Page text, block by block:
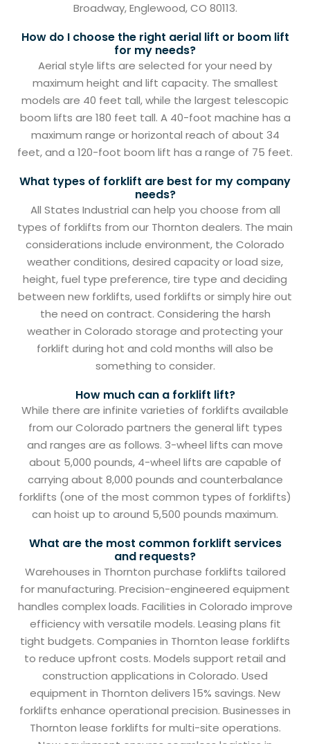
Broadway, Englewood, CO 80113.
How do I choose the right aerial lift or boom lift
for my needs?
Aerial style lifts are selected for your need by
maximum height and lift capacity. The smallest
models are 40 feet tall, while the largest telescopic
boom lifts are 180 feet tall. A 40-foot machine has a
maximum range or horizontal reach of about 34
feet, and a 120-foot boom lift has a range of 75 feet.
What types of forklift are best for my company
needs?
All States Industrial can help you choose from all
types of forklifts from our Thornton dealers. The main
considerations include environment, the Colorado
weather conditions, desired capacity or load size,
height, fuel type preference, tire type and deciding
between new forklifts, used forklifts or simply hire out
the need on contract. Considering the harsh
weather in Colorado storage and protecting your
forklift during hot and cold months will also be
something to consider.
How much can a forklift lift?
While there are infinite varieties of forklifts available
from our Colorado partners the general lift types
and ranges are as follows. 3-wheel lifts can move
about 5,000 pounds, 4-wheel lifts are capable of
carrying about 8,000 pounds and counterbalance
forklifts (one of the most common types of forklifts)
can hoist up to around 5,500 pounds maximum.
What are the most common forklift services
and requests?
Warehouses in Thornton purchase forklifts tailored
for manufacturing. Precision-engineered equipment
handles complex loads. Facilities in Colorado improve
efficiency with versatile models. Leasing plans fit
tight budgets. Companies in Thornton lease forklifts
to reduce upfront costs. Models support retail and
construction applications in Colorado. Used
equipment in Thornton delivers 15% savings. New
forklifts enhance operational precision. Businesses in
Thornton lease forklifts for multi-site operations.